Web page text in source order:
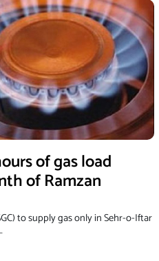
of gas load
of Ramzan
to supply gas only in Sehr-o-Iftar